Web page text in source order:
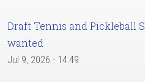
Draft Tennis and Pickleball
wanted
Jul 9, 2026 - 14:49